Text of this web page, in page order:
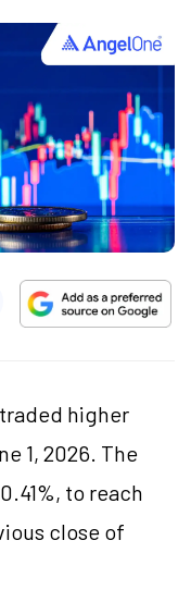
higher
1, 2026. The
to reach
close of